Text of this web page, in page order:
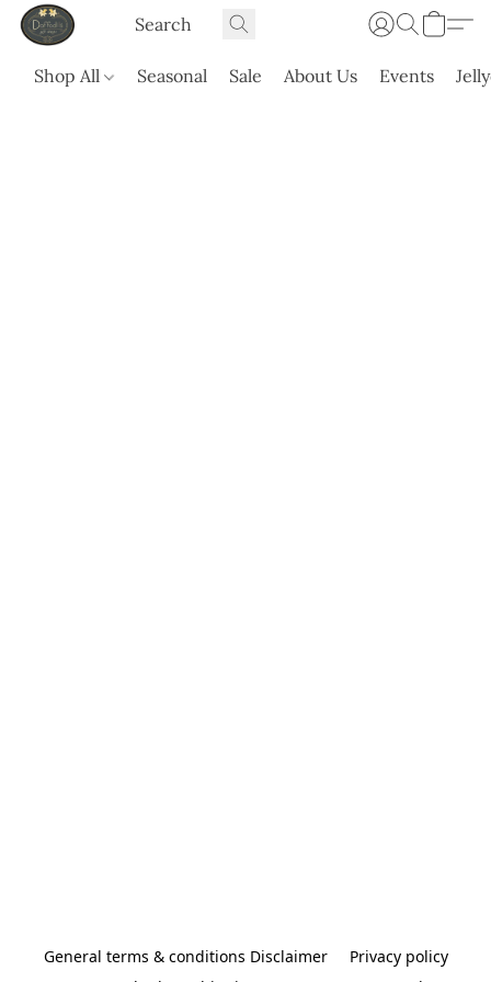
Shop All Seasonal Sale About Us Events
General terms & conditions Disclaimer
Privacy policy